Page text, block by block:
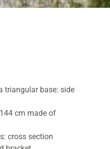
triangular base: side
cm made of
cross section